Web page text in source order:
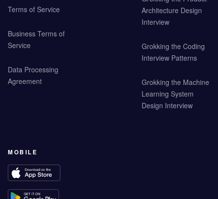
Terms of Service
Business Terms of
Service
Data Processing
Agreement
Architecture Design
Interview
Grokking the Coding
Interview Patterns
Grokking the Machine
Learning System
Design Interview
MOBILE